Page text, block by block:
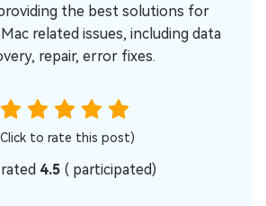
the best solutions for
related issues, including data
repair, error fixes.
to rate this post)
4.5 ( participated)